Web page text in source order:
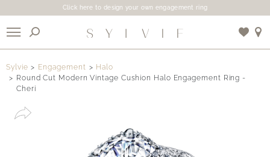
Click here to design your own engagement ring
Sylvie Engagement
Halo
Round Cut Modern Vintage Cushion Halo Engagement Ring -
Cheri